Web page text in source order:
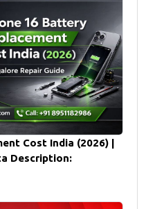
Cost India (2026) |
Description: